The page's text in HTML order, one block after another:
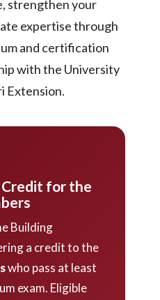
strengthen your
expertise through
and certification
with the University
Extension.
for the
Building
a credit to the
who pass at least
exam. Eligible